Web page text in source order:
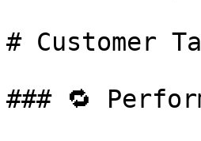
# Customer
### 🔁